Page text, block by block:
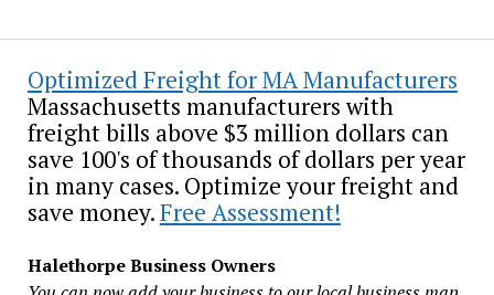
Optimized Freight for MA Manufacturers
Massachusetts manufacturers with
freight bills above $3 million dollars can
save 100's of thousands of dollars per year
in many cases. Optimize your freight and
save money.Free Assessment!
Halethorpe Business Owners